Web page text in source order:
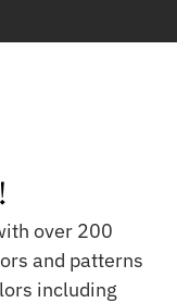
over 200
and patterns
including